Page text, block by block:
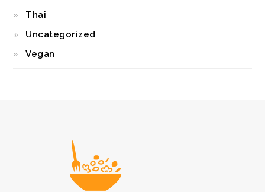
Thai
Uncategorized
Vegan